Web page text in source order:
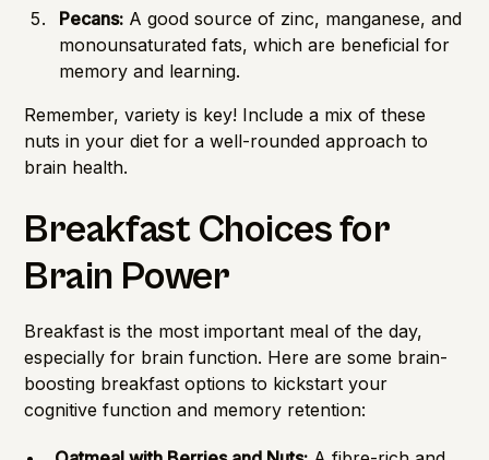
Pecans: A good source of zinc, manganese, and
monounsaturated fats, which are beneficial for
memory and learning.
Remember, variety is key! Include a mix of these
nuts in your diet for a well-rounded approach to
brain health.
Breakfast Choices for
Brain Power
Breakfast is the most important meal of the day,
especially for brain function. Here are some brain-
boosting breakfast options to kickstart your
cognitive function and memory retention: